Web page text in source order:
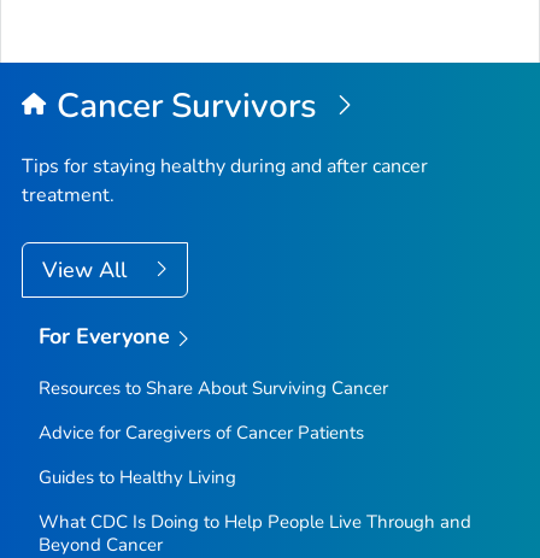
Cancer Survivors
Tips for staying healthy during and after cancer
treatment.
View All
For Everyone
Resources to Share About Surviving Cancer
Advice for Caregivers of Cancer Patients
Guides to Healthy Living
What CDC Is Doing to Help People Live Through and
Beyond Cancer